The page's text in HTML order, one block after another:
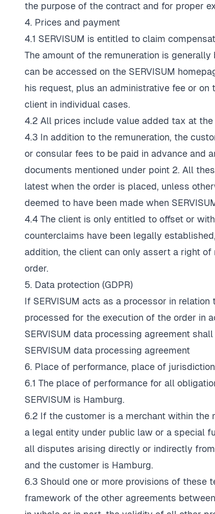
the purpose of the contract and for proper
4. Prices and payment
4.1 SERVISUM is entitled to claim
The amount of the remuneration is
can be accessed on the SERVISUM
his request, plus an administrative fee or
client in individual cases.
4.2 All prices include value added tax at
4.3 In addition to the remuneration, the
or consular fees to be paid in advance and
documents mentioned under point 2. All
latest when the order is placed, unless
deemed to have been made when
4.4 The client is only entitled to offset or
counterclaims have been legally
addition, the client can only assert a right
order.
5. Data protection (GDPR)
If SERVISUM acts as a processor in
processed for the execution of the order in
SERVISUM data processing agreement
SERVISUM data processing agreement
6. Place of performance, place of jurisdiction
6.1 The place of performance for all
SERVISUM is Hamburg.
6.2 If the customer is a merchant within the
a legal entity under public law or a special
all disputes arising directly or indirectly
and the customer is Hamburg.
6.3 Should one or more provisions of these
framework of the other agreements